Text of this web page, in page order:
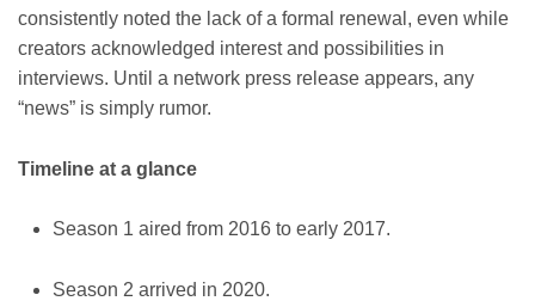
consistently noted the lack of a formal renewal, even while
creators acknowledged interest and possibilities in
interviews. Until a network press release appears, any
“news” is simply rumor.
Timeline at a glance
Season 1 aired from 2016 to early 2017.
Season 2 arrived in 2020.